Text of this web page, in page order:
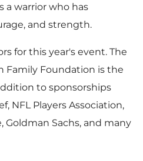
l
e
a
d
F
a warrior who has
and strength.
for this year's event. The
Family Foundation is the
to sponsorships
NFL Players Association,
Goldman Sachs, and many